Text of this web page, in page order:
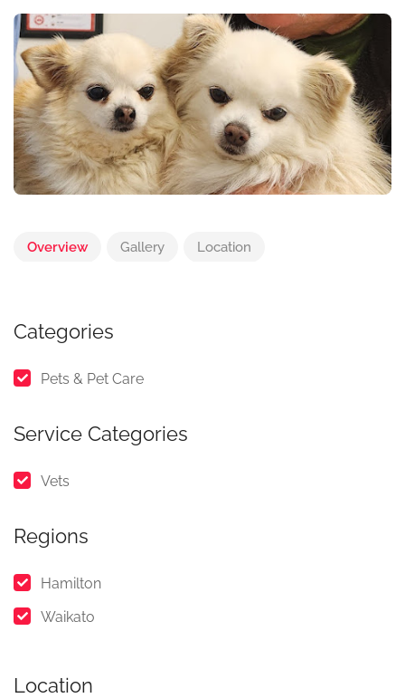
Overview Gallery Location
Categories
Pets & Pet Care
Service Categories
Vets
Regions
Hamilton
Waikato
Location